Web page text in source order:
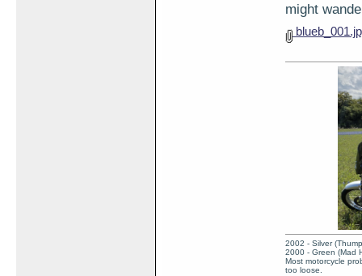
might
2002 - Silver
2000 - Green (Mad
Most motorcycle
too loose.